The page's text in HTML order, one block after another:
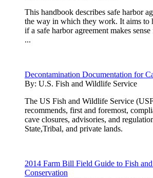
This handbook describes safe harbor
the way in which they work. It aims to
if a safe harbor agreement makes
...
Decontamination Documentation for
By: U.S. Fish and Wildlife Service
The US Fish and Wildlife Service
recommends, first and foremost,
cave closures, advisories, and
State,Tribal, and private lands.
2014 Farm Bill Field Guide to Fish
Conservation